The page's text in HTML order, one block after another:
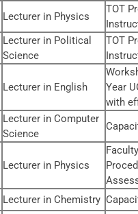
Lecturer in Physics
TOT
Lecturer in Political
Science
TOT
Lecturer in English
Year
with
Lecturer in Computer
Science
Lecturer in Physics
Lecturer in Chemistry